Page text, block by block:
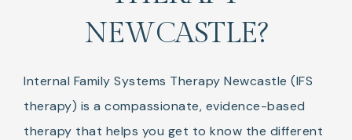
NEWCASTLE?
Internal Family Systems Therapy Newcastle (IFS
therapy) is a compassionate, evidence-based
therapy that helps you get to know the different